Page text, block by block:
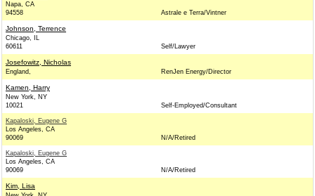
Napa, CA
94558
Astrale e Terra/Vintner
Johnson, Terrence
Chicago, IL
60611
Self/Lawyer
Josefowitz, Nicholas
England, RenJen Energy/Director
Kamen, Harry
New York, NY
10021
Self-Employed/Consultant
Kapaloski, Eugene G
Los Angeles, CA
90069
N/A/Retired
Kapaloski, Eugene G
Los Angeles, CA
90069
N/A/Retired
Kim, Lisa